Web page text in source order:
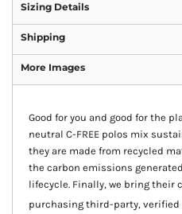
Sizing Details
Shipping
More Images
Good for you and good for the
neutral C-FREE polos mix
they are made from recycled
the carbon emissions
lifecycle. Finally, we bring their
purchasing third-party, verified